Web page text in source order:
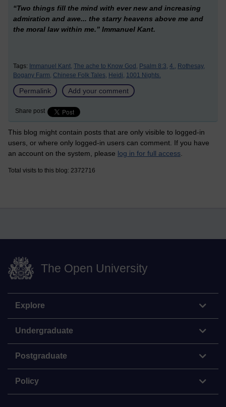
“Two things fill the mind with ever new and increasing
admiration and awe... the starry heavens above me and
the moral law within me.” Immanuel Kant.
Tags: Immanuel Kant, The ache to Know God, Psalm 8:3, 4., Rothesay,
Bogany Farm, Chinese Folk Tales, Heidi, 1001 Nights.
Permalink Add your comment
Share post
This blog might contain posts that are only visible to logged-in
users, or where only logged-in users can comment. If you have
an account on the system, please log in for full access
Total visits to this blog: 2372716
The Open University
Explore
Undergraduate
Postgraduate
Policy